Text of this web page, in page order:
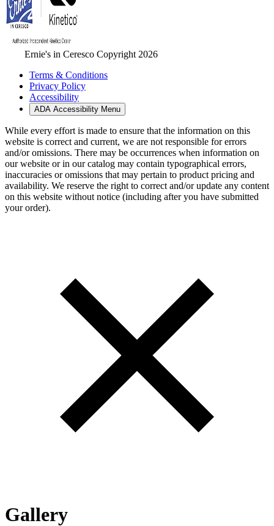
Ernie's in Ceresco Copyright 2026
Terms & Conditions
Privacy Policy
Accessibility
ADA Accessibility Menu
While every effort is made to ensure that the information on this
website is correct and current, we are not responsible for errors
and/or omissions. There may be occurrences when information on
our website or in our catalog may contain typographical errors,
inaccuracies or omissions that may pertain to product pricing and
availability. We reserve the right to correct and/or update any content
on this website without notice (including after you have submitted
your order).
Gallery